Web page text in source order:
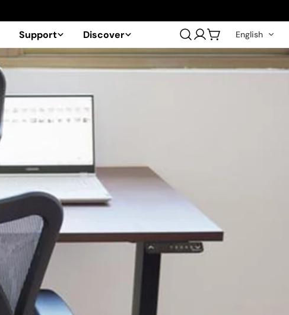
Support Discover
Log
in
Cart
English